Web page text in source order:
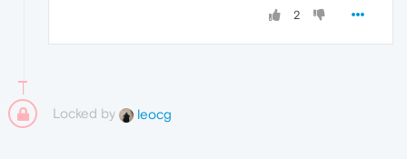
2
Locked by leocg